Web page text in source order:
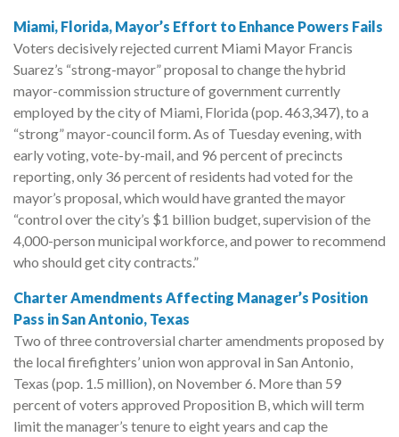
Miami, Florida, Mayor’s Effort to Enhance Powers Fails
Voters decisively rejected current Miami Mayor Francis
Suarez’s “strong-mayor” proposal to change the hybrid
mayor-commission structure of government currently
employed by the city of Miami, Florida (pop. 463,347), to a
“strong” mayor-council form. As of Tuesday evening, with
early voting, vote-by-mail, and 96 percent of precincts
reporting, only 36 percent of residents had voted for the
mayor’s proposal, which would have granted the mayor
“control over the city’s $1 billion budget, supervision of the
4,000-person municipal workforce, and power to recommend
who should get city contracts.”
Charter Amendments Affecting Manager’s Position
Pass in San Antonio, Texas
Two of three controversial charter amendments proposed by
the local firefighters’ union won approval in San Antonio,
Texas (pop. 1.5 million), on November 6. More than 59
percent of voters approved Proposition B, which will term
limit the manager’s tenure to eight years and cap the